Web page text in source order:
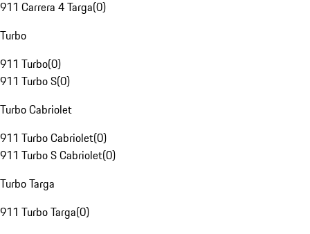
911 Carrera 4 Targa(0)
Turbo
911 Turbo(0)
911 Turbo S(0)
Turbo Cabriolet
911 Turbo Cabriolet(0)
911 Turbo S Cabriolet(0)
Turbo Targa
911 Turbo Targa(0)